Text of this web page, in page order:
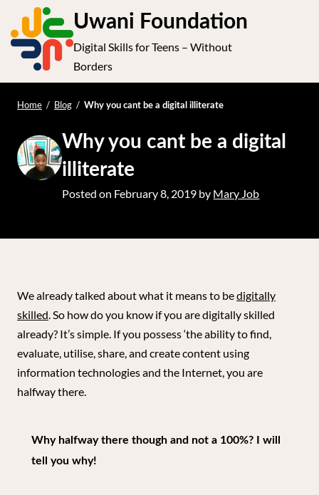
t
t
Uwani Foundation
Digital Skills for Teens – Without
Borders
Home / Blog / Why you cant be a digital illiterate
Why you cant be a digital
illiterate
Posted on February 8, 2019 by Mary Job
We already talked about what it means to bedigitally
skilled. So how do you know if you are digitally skilled
already? It’s simple. If you possess ‘the ability to find,
evaluate, utilise, share, and create content using
information technologies and the Internet, you are
halfway there.
Why halfway there though and not a 100%? I will
tell you why!